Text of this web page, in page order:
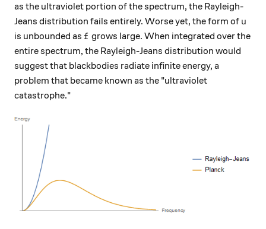
as the ultraviolet portion of the spectrum, the Rayleigh-
Jeans distribution fails entirely. Worse yet, the form of u
u
is unbounded as f
f grows large. When integrated over the
entire spectrum, the Rayleigh-Jeans distribution would
suggest that blackbodies radiate infinite energy, a
problem that became known as the "ultraviolet
catastrophe."